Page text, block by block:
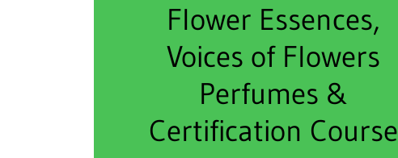
Flower Essences,
Voices of Flowers
Perfumes &
Certification Course